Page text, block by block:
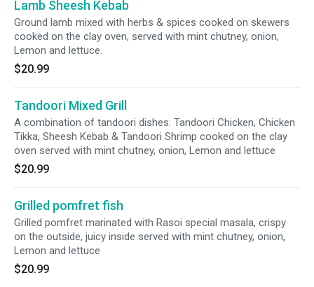
Lamb Sheesh Kebab
Ground lamb mixed with herbs & spices cooked on skewers
cooked on the clay oven, served with mint chutney, onion,
Lemon and lettuce.
$20.99
Tandoori Mixed Grill
A combination of tandoori dishes: Tandoori Chicken, Chicken
Tikka, Sheesh Kebab & Tandoori Shrimp cooked on the clay
oven served with mint chutney, onion, Lemon and lettuce
$20.99
Grilled pomfret fish
Grilled pomfret marinated with Rasoi special masala, crispy
on the outside, juicy inside served with mint chutney, onion,
Lemon and lettuce
$20.99